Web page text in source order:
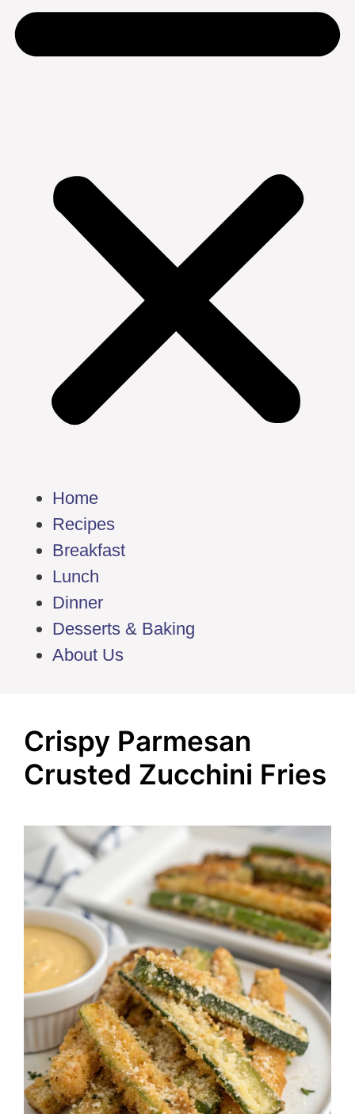
Home
Recipes
Breakfast
Lunch
Dinner
Desserts & Baking
About Us
Crispy Parmesan
Crusted Zucchini Fries